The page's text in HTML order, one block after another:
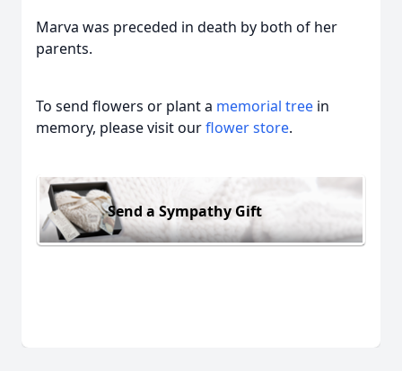
Marva was preceded in death by both of her
parents.
To send flowers or plant a memorial tree in
memory, please visit ourflower store.
Send a Sympathy Gift